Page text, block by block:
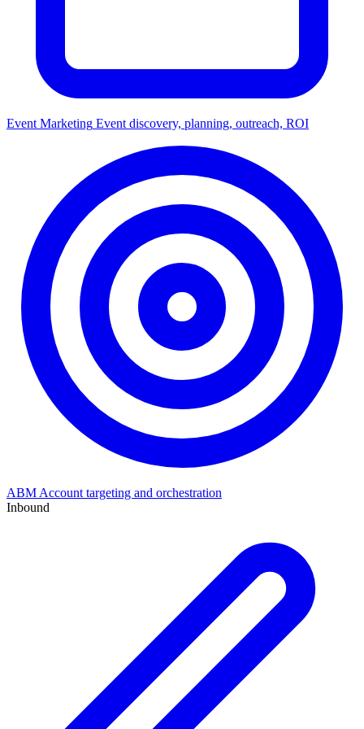
Event Marketing Event discovery, planning, outreach, ROI
ABM Account targeting and orchestration
Inbound